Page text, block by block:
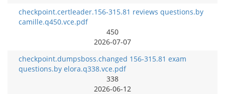
checkpoint.certleader.156-315.81 reviews questions.by
camille.q450.vce.pdf
450
2026-07-07
checkpoint.dumpsboss.changed 156-315.81 exam
questions.by elora.q338.vce.pdf
338
2026-06-12